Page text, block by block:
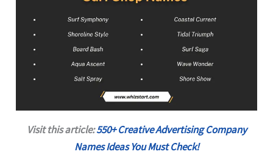
Visit this article:550+ Creative Advertising Company
Names Ideas You Must Check!